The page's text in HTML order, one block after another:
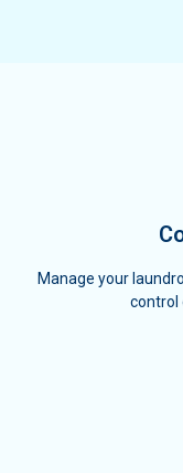
Manage your
control